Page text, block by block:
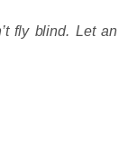
fly blind. Let an